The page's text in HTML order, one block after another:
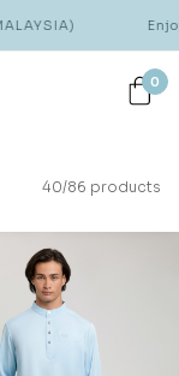
Enjoy
0
40/86 products